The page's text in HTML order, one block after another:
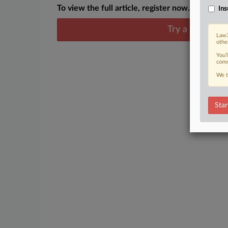
To view the full article, register now.
Try a seven
We